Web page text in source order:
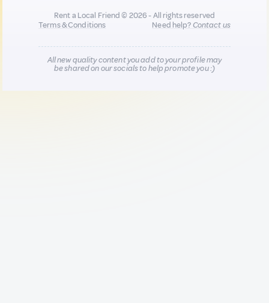
Rent a Local Friend © 2026 - All rights reserved
Terms & Conditions
Need help?Contact us
All new quality content you add to your profile may
be shared on our socials to help promote you :)